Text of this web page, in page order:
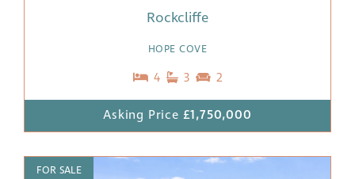
Rockcliffe
HOPE COVE
4 3 2
Asking Price £1,750,000
FOR SALE